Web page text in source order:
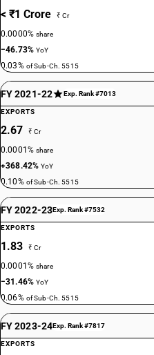
< ₹1 Crore ₹ Cr
0.0000%share
−46.73%YoY
0.03% of Sub-Ch. 5515
FY 2021-22 Exp. Rank #7013
EXPORTS
2.67 ₹ Cr
0.0001%share
+368.42%YoY
0.10% of Sub-Ch. 5515
FY 2022-23Exp. Rank #7532
EXPORTS
1.83 ₹ Cr
0.0001%share
−31.46%YoY
0.06% of Sub-Ch. 5515
FY 2023-24Exp. Rank #7817
EXPORTS